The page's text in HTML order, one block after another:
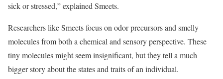
sick or stressed,” explained Smeets.
Researchers like Smeets focus on odor precursors and smelly
molecules from both a chemical and sensory perspective. These
tiny molecules might seem insignificant, but they tell a much
bigger story about the states and traits of an individual.